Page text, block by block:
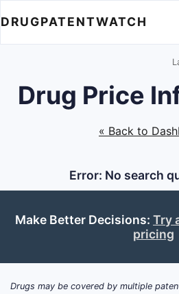
DRUGPATENTWATCH
Drug Price
« Back to
Error: No search
Make Better Decisions: Try
pricing
Drugs may be covered by multiple